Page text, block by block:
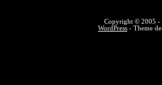
Copyright © 2005 -
WordPress - Theme